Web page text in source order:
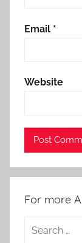
Email *
Website
For more
Search